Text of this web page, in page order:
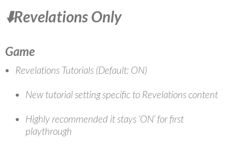
⬇️Revelations Only
Game
Revelations Tutorials (Default: ON)
New tutorial setting specific to Revelations content
Highly recommended it stays ‘ON’ for first
playthrough